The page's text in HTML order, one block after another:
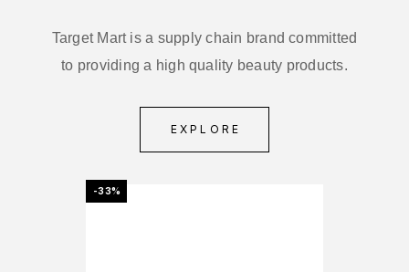
Target Mart is a supply chain brand committed
to providing a high quality beauty products.
EXPLORE
-33%